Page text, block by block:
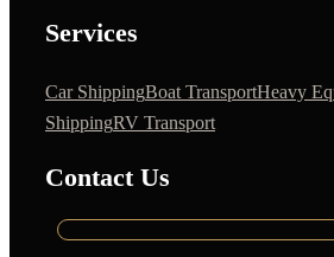
Services
Car ShippingBoat TransportHeavy
ShippingRV Transport
Contact Us